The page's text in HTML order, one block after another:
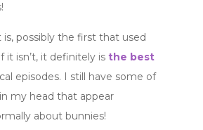
is, possibly the first that used
it isn’t, it definitely is the best
episodes. I still have some of
my head that appear
about bunnies!